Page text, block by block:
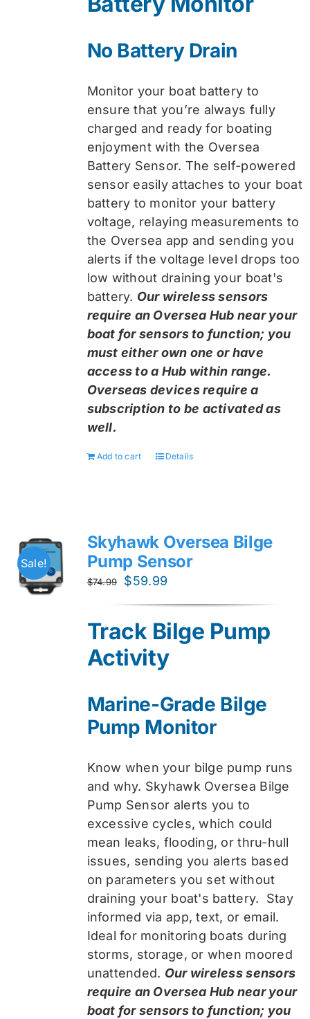
No Battery Drain
Monitor your boat battery to
ensure that you’re always fully
charged and ready for boating
enjoyment with the Oversea
Battery Sensor. The self-powered
sensor easily attaches to your boat
battery to monitor your battery
voltage, relaying measurements to
the Oversea app and sending you
alerts if the voltage level drops too
low without draining your boat's
battery. Our wireless sensors
require an Oversea Hub near your
boat for sensors to function; you
must either own one or have
access to a Hub within range.
Overseas devices require a
subscription to be activated as
well.
Add to cart Details
Sale!
Skyhawk Oversea Bilge
Pump Sensor
$74.99
Original
$74.99.
$59.99
$59.99.
Track Bilge Pump
Activity
Marine-Grade Bilge
Pump Monitor
Know when your bilge pump runs
and why. Skyhawk Oversea Bilge
Pump Sensor alerts you to
excessive cycles, which could
mean leaks, flooding, or thru-hull
issues, sending you alerts based
on parameters you set without
draining your boat's battery. Stay
informed via app, text, or email.
Ideal for monitoring boats during
storms, storage, or when moored
unattended. Our wireless sensors
require an Oversea Hub near your
boat for sensors to function; you